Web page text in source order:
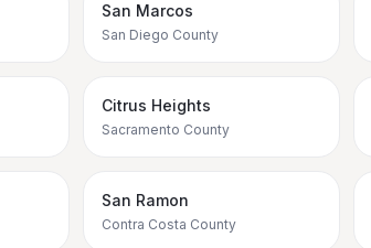
San Marcos
San Diego County
Citrus Heights
Sacramento County
San Ramon
Contra Costa County